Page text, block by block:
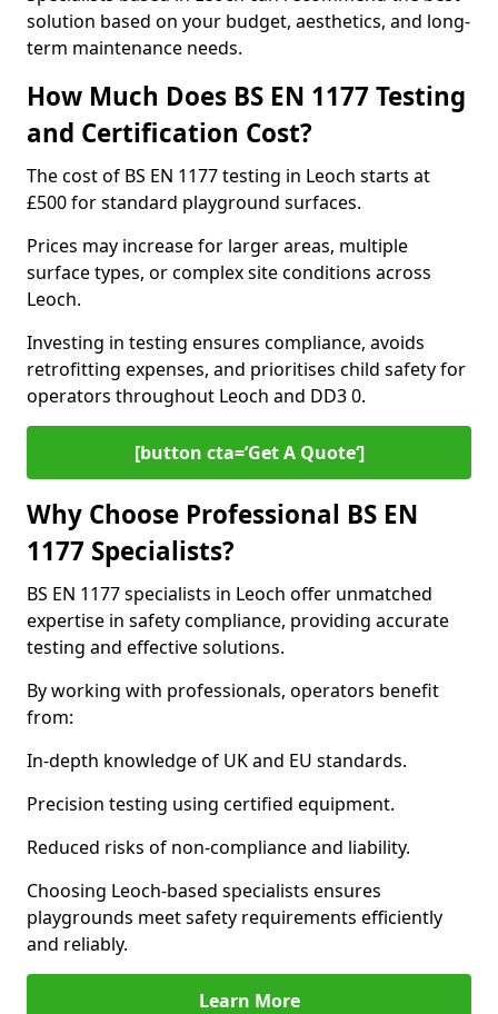
solution based on your budget, aesthetics, and long-
term maintenance needs.
How Much Does BS EN 1177 Testing
and Certification Cost?
The cost of BS EN 1177 testing in Leoch starts at
£500 for standard playground surfaces.
Prices may increase for larger areas, multiple
surface types, or complex site conditions across
Leoch.
Investing in testing ensures compliance, avoids
retrofitting expenses, and prioritises child safety for
operators throughout Leoch and DD3 0.
[button cta=’Get A Quote‘]
Why Choose Professional BS EN
1177 Specialists?
BS EN 1177 specialists in Leoch offer unmatched
expertise in safety compliance, providing accurate
testing and effective solutions.
By working with professionals, operators benefit
from:
In-depth knowledge of UK and EU standards.
Precision testing using certified equipment.
Reduced risks of non-compliance and liability.
Choosing Leoch-based specialists ensures
playgrounds meet safety requirements efficiently
and reliably.
Learn More